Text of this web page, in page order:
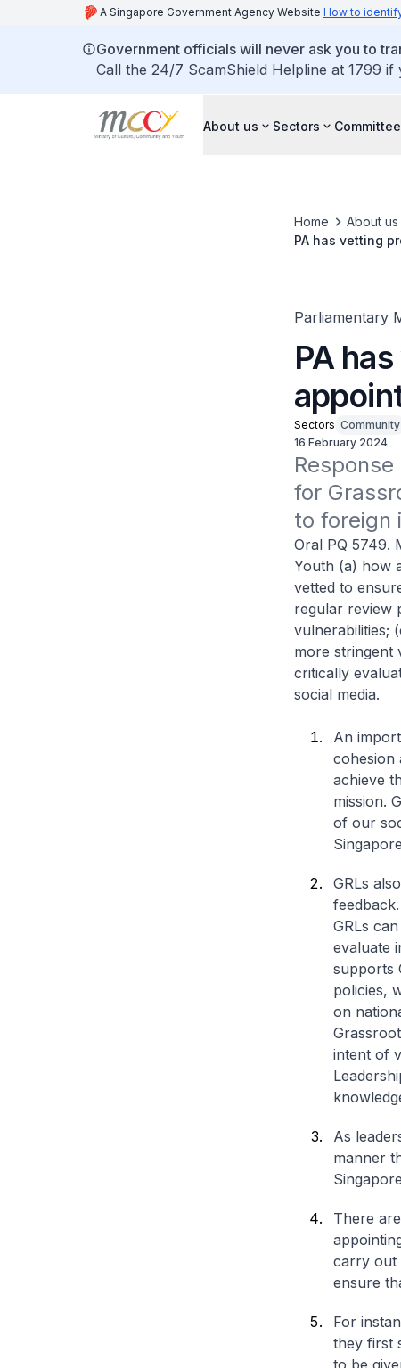
A Singapore Government Agency Website How to
Government officials will never ask you to
Call the 24/7 ScamShield Helpline at 1799
About us Sectors
Home About us
PA has vetting
Parliamentary
PA
Sectors Community
16 February 2024
for
to foreign
Oral PQ 5749.
Youth (a) how
vetted to
regular review
vulnerabilities;
more stringent
critically
social media.
An
cohesion
achieve
mission.
of our
GRLs
GRLs
evaluate
supports
policies,
on
intent of
As
manner
There
carry out
ensure
For
they first
to be